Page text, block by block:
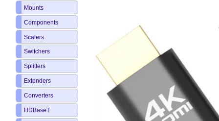
Mounts
Components
Scalers
Switchers
Splitters
Extenders
Converters
HDBaseT